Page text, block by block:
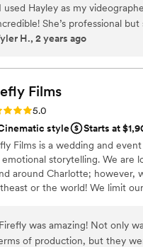
to hear the laughter of our
and to relive our
no photograph could ever truly capture
a video, but a living memory
I used Hayley as my
She’s professional
fast after the wedding and it
cannot recommend
H., 2 years ago
Films
5.0 (1 review)
5.0
style
Starts at
Films is a wedding and
emotional storytelling. We are
around Charlotte; however,
or the world! We limit
and event
Firefly was amazing! Not only
of production, but they